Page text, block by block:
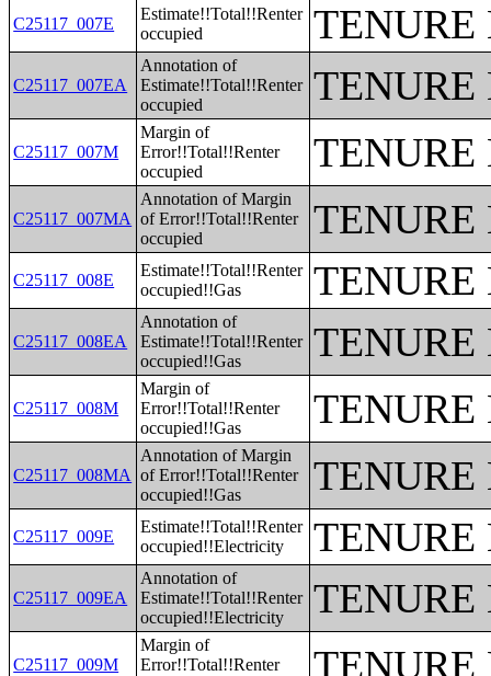
C25117_007E
Estimate!!Total!!Renter
occupied
TENURE
C25117_007EA
Annotation of
Estimate!!Total!!Renter
occupied
TENURE
C25117_007M
Margin of
Error!!Total!!Renter
occupied
TENURE
C25117_007MA
Annotation of Margin
of Error!!Total!!Renter
occupied
TENURE
C25117_008E
Estimate!!Total!!Renter
occupied!!Gas
TENURE
C25117_008EA
Annotation of
Estimate!!Total!!Renter
occupied!!Gas
TENURE
C25117_008M
Margin of
Error!!Total!!Renter
occupied!!Gas
TENURE
C25117_008MA
Annotation of Margin
of Error!!Total!!Renter
occupied!!Gas
TENURE
C25117_009E
Estimate!!Total!!Renter
occupied!!Electricity
TENURE
C25117_009EA
Annotation of
Estimate!!Total!!Renter
occupied!!Electricity
TENURE
C25117_009M
Margin of
Error!!Total!!Renter
TENURE